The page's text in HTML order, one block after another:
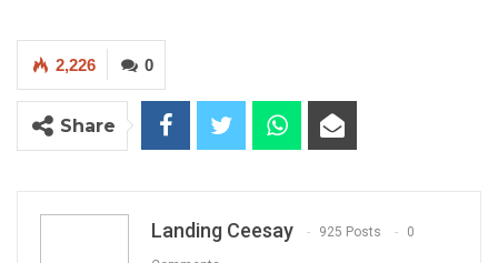
0
2,226
Share
Landing Ceesay 925 Posts 0